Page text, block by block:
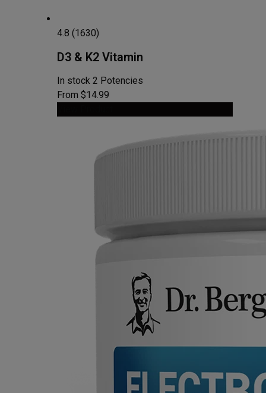
4.8 (1630)
D3 & K2 Vitamin
In stock 2 Potencies
From $14.99